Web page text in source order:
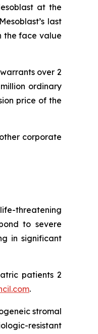
at the
last
the face value
over 2
ordinary
price of the
corporate
threatening
to severe
in significant
patients 2
.
stromal
resistant